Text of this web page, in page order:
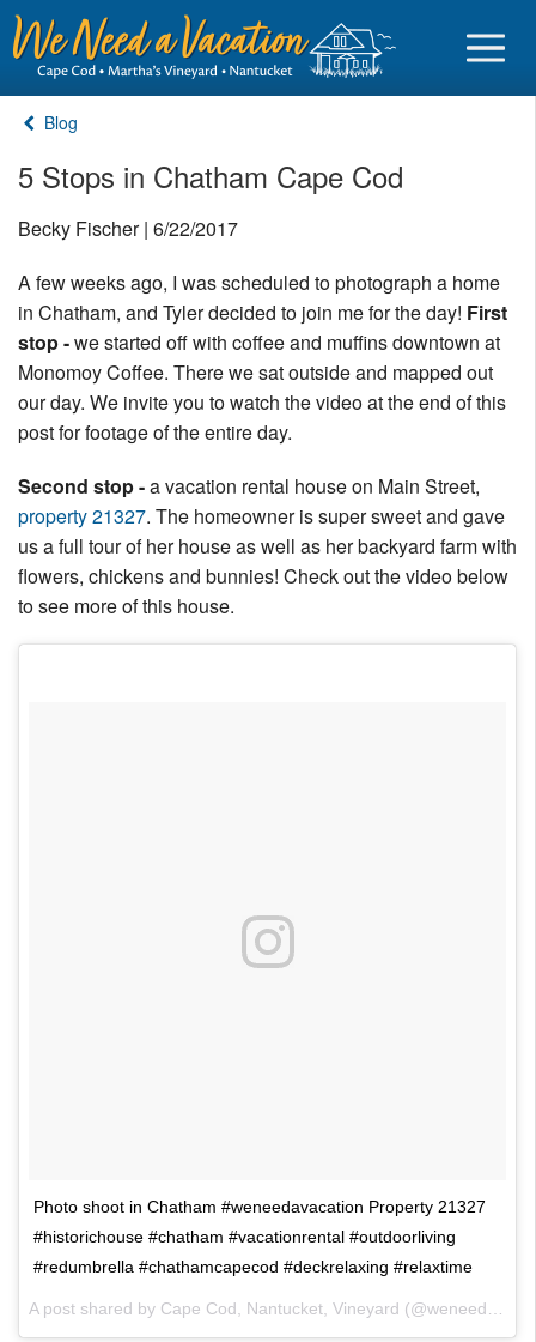
Sign in
Vacationer login
Owner login
Business login
Find a Rental
Martha's Vineyard Rentals
Nantucket Rentals
Special Deals & Last-Minute Availability
Green Initiative
Blog
5 Stops in Chatham Cape Cod
Becky Fischer | 6/22/2017
A few weeks ago, I was scheduled to photograph a home
in Chatham, and Tyler decided to join me for the day! First
stop -we started off with coffee and muffins downtown at
Monomoy Coffee. There we sat outside and mapped out
our day. We invite you to watch the video at the end of this
post for footage of the entire day.
Second stop -a vacation rental house on Main Street,
property 21327. The homeowner is super sweet and gave
us a full tour of her house as well as her backyard farm with
flowers, chickens and bunnies! Check out the video below
to see more of this house.
Photo shoot in Chatham #weneedavacation Property 21327
#historichouse #chatham #vacationrental #outdoorliving
#redumbrella #chathamcapecod #deckrelaxing #relaxtime